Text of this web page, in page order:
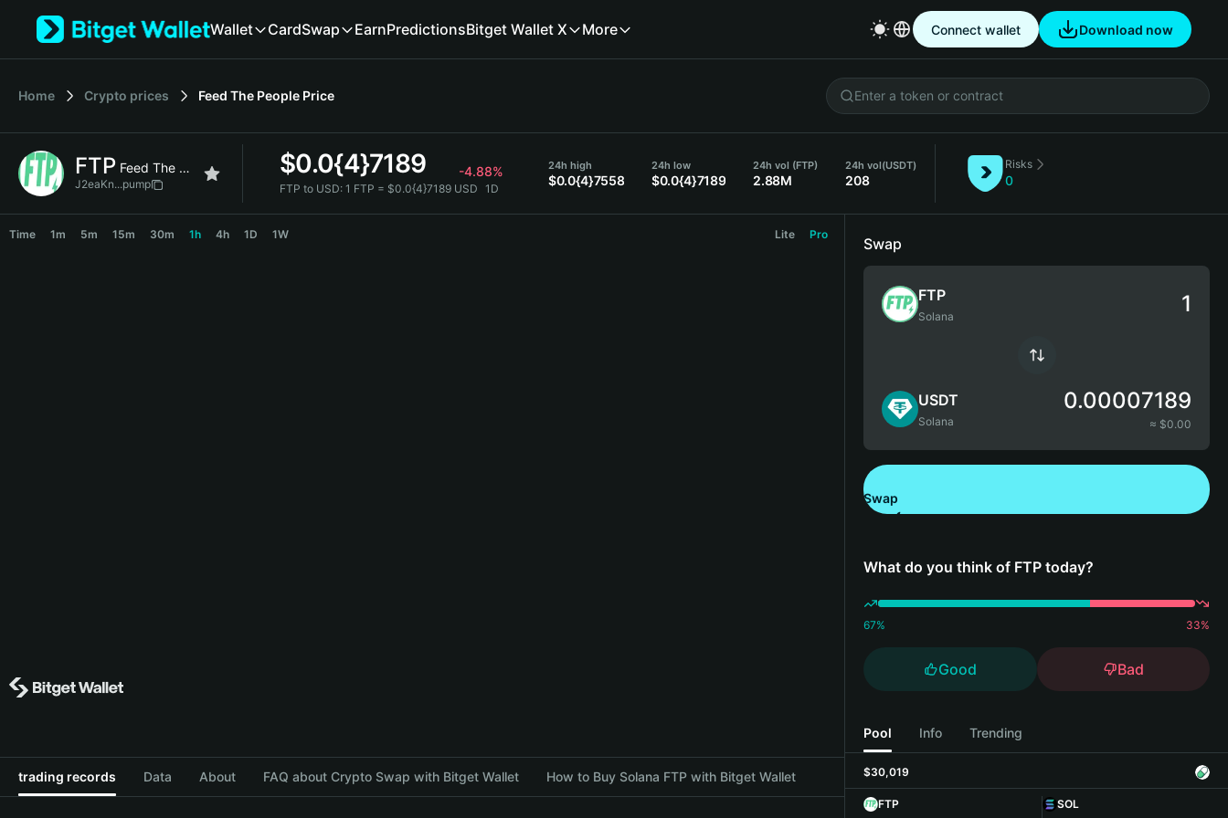
Tiếng Việt
Español (Latinoamérica)
Français
Deutsch
繁體中文
Wallet CardSwap EarnPredictionsBitget Wallet X More Connect wallet Download now
Home Crypto prices Feed The People Price
FTP Feed The People
J2eaKn...pump
$0.0{4}7189 -4.88%
FTP to USD: 1 FTP = $0.0{4}7189 USD 1D
24h high
$0.0{4}7558
24h low
$0.0{4}7189
24h vol (FTP)
2.88M
24h vol(USDT)
208
Risks
0
Time 1m 5m 15m 30m 1h 4h 1D 1W Lite Pro
trading records Data About FAQ about Crypto Swap with Bitget Wallet How to Buy Solana FTP with Bitget Wallet
Swap
FTP
Solana
USDT
Solana
0.00007189
≈ $0.00
Swap
What do you think of FTP today?
67% 33%
Good Bad
Pool Info Trending
$30,019
FTP
SOL